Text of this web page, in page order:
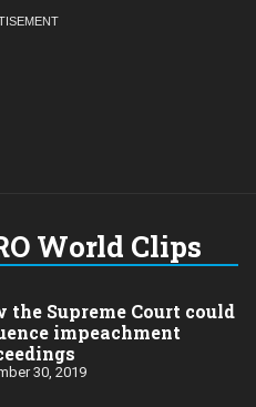
World Clips
the Supreme Court could
impeachment
30, 2019